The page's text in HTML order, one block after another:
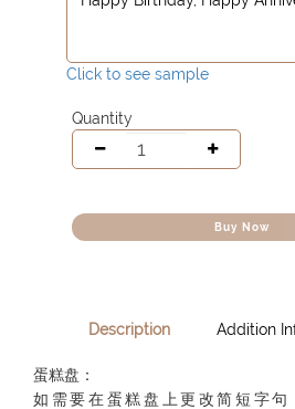
Click to see sample
Quantity
Buy Now
Description Addition
蛋糕盘：
如需要在蛋糕盘上更改简短字句